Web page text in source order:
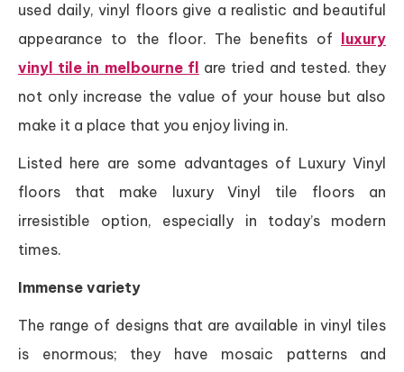
used daily, vinyl floors give a realistic and beautiful
appearance to the floor. The benefits of
luxury
vinyl tile in melbourne fl are tried and tested. they
not only increase the value of your house but also
make it a place that you enjoy living in.
Listed here are some advantages of Luxury Vinyl
floors that make luxury Vinyl tile floors an
irresistible option, especially in today’s modern
times.
Immense variety
The range of designs that are available in vinyl tiles
is enormous; they have mosaic patterns and